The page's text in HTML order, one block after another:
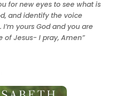
for new eyes to see what is
and identify the voice
I’m yours God and you are
of Jesus- I pray, Amen”